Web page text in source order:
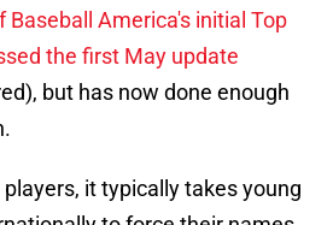
Baseball America's initial Top
the first May update
but has now done enough
it typically takes young